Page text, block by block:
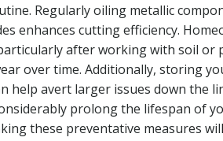
Regularly oiling metallic
enhances cutting efficiency.
after working with soil or
over time. Additionally, storing
help avert larger issues down the
prolong the lifespan of
these preventative measures